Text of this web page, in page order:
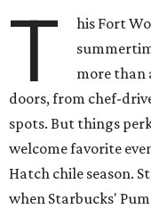
T
his Fort
more than
doors, from chef-
spots. But things
welcome favorite
Hatch chile season.
when Starbucks'